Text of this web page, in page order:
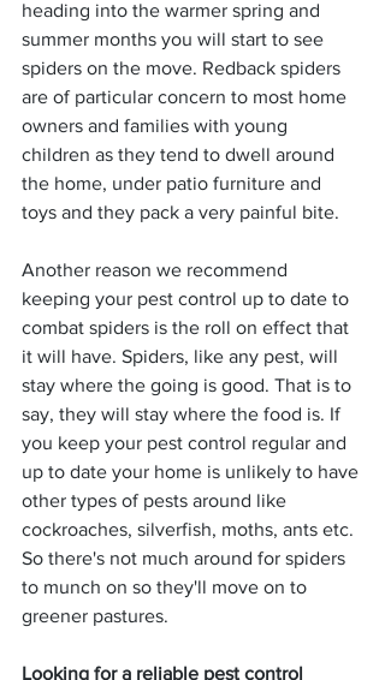
heading into the warmer spring and
summer months you will start to see
spiders on the move. Redback spiders
are of particular concern to most home
owners and families with young
children as they tend to dwell around
the home, under patio furniture and
toys and they pack a very painful bite.
Another reason we recommend
keeping your pest control up to date to
combat spiders is the roll on effect that
it will have. Spiders, like any pest, will
stay where the going is good. That is to
say, they will stay where the food is. If
you keep your pest control regular and
up to date your home is unlikely to have
other types of pests around like
cockroaches, silverfish, moths, ants etc.
So there's not much around for spiders
to munch on so they'll move on to
greener pastures.
Looking for a reliable pest control